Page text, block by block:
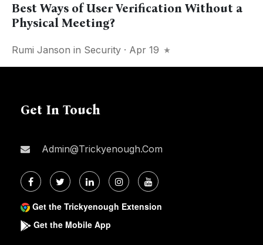
Best Ways of User Verification Without a
Physical Meeting?
Rumi Janson in Security · Apr 19
Get In Touch
Admin@trickyenough.com
Get the Trickyenough Extension
Get the Mobile App